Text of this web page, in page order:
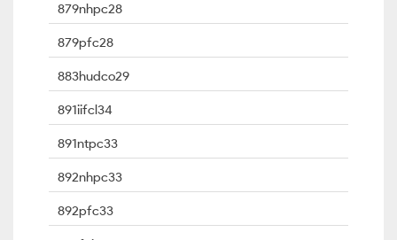
879nhpc28
879pfc28
883hudco29
891iifcl34
891ntpc33
892nhpc33
892pfc33